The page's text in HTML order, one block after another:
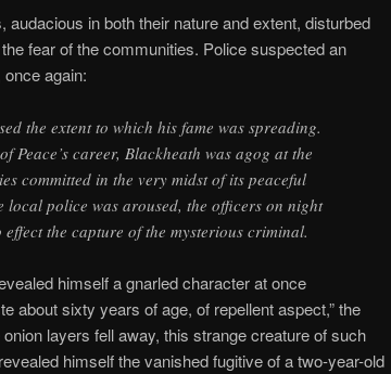
in both their nature and extent, disturbed
fear of the communities. Police suspected an
again:
the extent to which his fame was spreading.
Peace’s career, Blackheath was agog at the
committed in the very midst of its peaceful
local police was aroused, the officers on night
the capture of the mysterious criminal.
himself a gnarled character at once
about sixty years of age, of repellent aspect,” the
layers fell away, this strange creature of such
himself the vanished fugitive of a two-year-old